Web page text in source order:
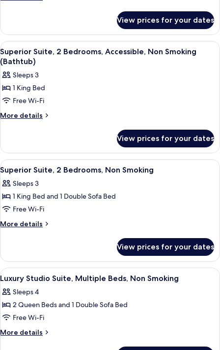
Bedroom,
Non
Smoking
Studio
Suite,
1
Bedroom,
Non
Smoking
View prices for your dates
View
all
photos
for
Superior
Suite,
2
Non
Smoking
(Bathtub)
A hotel room with a large bed, a
3
Superior Suite, 2 Bedrooms, Accessible, Non Smoking
(Bathtub)
Sleeps 3
1 King Bed
Free Wi-Fi
More details
More
Suite,
Bedrooms,
Accessible,
Non
Smoking
View prices for your dates
View
all
photos
for
Superior
Suite,
Non
Smoking
A hotel room with a large bed, a
3
Superior Suite, 2 Bedrooms, Non Smoking
Sleeps 3
1 King Bed and 1 Double Sofa Bed
Free Wi-Fi
More details
More
Suite,
Bedrooms,
Smoking
View prices for your dates
View
all
photos
for
Luxury
Studio
A hotel room with two beds, a desk, a
3
Luxury Studio Suite, Multiple Beds, Non Smoking
Sleeps 4
2 Queen Beds and 1 Double Sofa Bed
Free Wi-Fi
More details
More